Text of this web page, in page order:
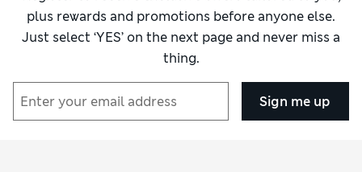
plus rewards and promotions before anyone else.
Just select ‘YES’ on the next page and never miss a
thing.
Sign me up